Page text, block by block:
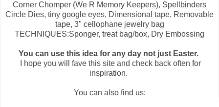
Corner Chomper (We R Memory Keepers), Spellbinders
Circle Dies, tiny google eyes, Dimensional tape, Removable
tape, 3" cellophane jewelry bag
TECHNIQUES:Sponger, treat bag/box, Dry Embossing
You can use this idea for any day not just Easter.
I hope you will fave this site and check back often for
inspiration.
You can also find us: